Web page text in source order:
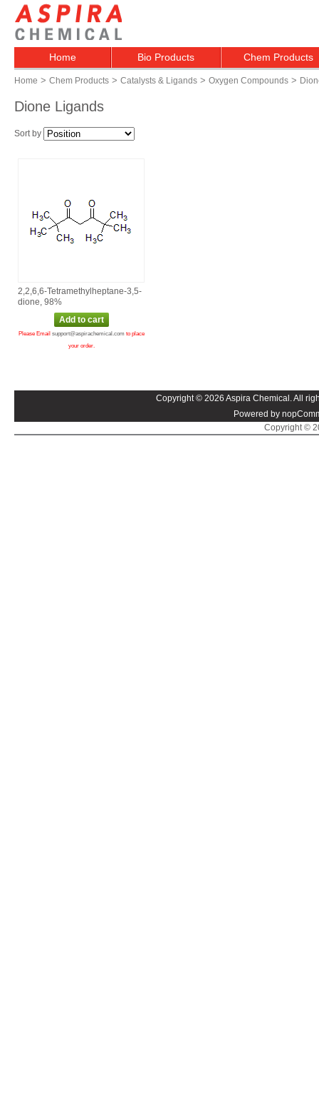
Home Bio Products Chem Products
Home > Chem Products > Catalysts & Ligands > Oxygen Compounds >
Dione Ligands
Sort by
2,2,6,6‑Tetramethylheptane‑3,5‑
dione, 98%
Please Email support@aspirachemical.com to place
your order.
Copyright © 2026 Aspira Chemical. All
Powered by
Copyright ©